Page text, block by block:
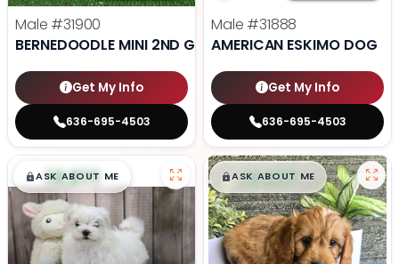
Male #31900
BERNEDOODLE MINI 2ND GEN
Get My Info
636-695-4503
Male #31888
AMERICAN ESKIMO DOG
Get My Info
636-695-4503
$█,█99
ASK ABOUT ME $█,█99
ASK ABOUT ME